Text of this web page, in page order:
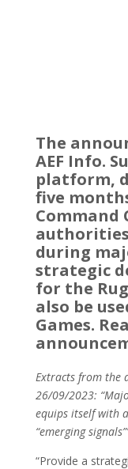
The
AEF Info.
platform,
five
Command
during
strategic
for the
also be
Games.
Extracts from the
26/09/2023:
equips itself with
“emerging
“Provide a